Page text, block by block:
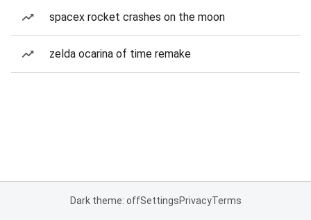
spacex rocket crashes on the moon
zelda ocarina of time remake
Dark theme: offSettingsPrivacyTerms